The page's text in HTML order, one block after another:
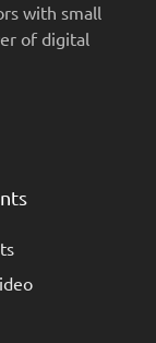
with small
of digital